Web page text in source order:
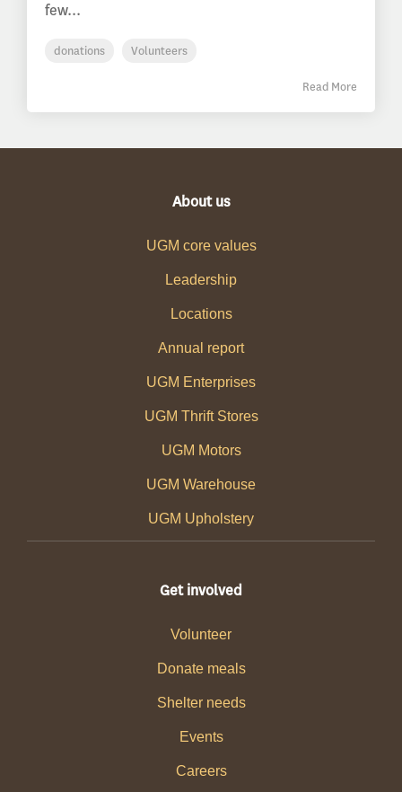
few...
donations Volunteers
Read More
About us
UGM core values
Leadership
Locations
Annual report
UGM Enterprises
UGM Thrift Stores
UGM Motors
UGM Warehouse
UGM Upholstery
Get involved
Volunteer
Donate meals
Shelter needs
Events
Careers